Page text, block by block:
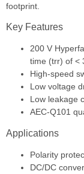
footprint.
Key Features
200 V
time (trr) of <
High-speed
Low voltage
Low leakage
AEC-Q101
Applications
Polarity
DC/DC